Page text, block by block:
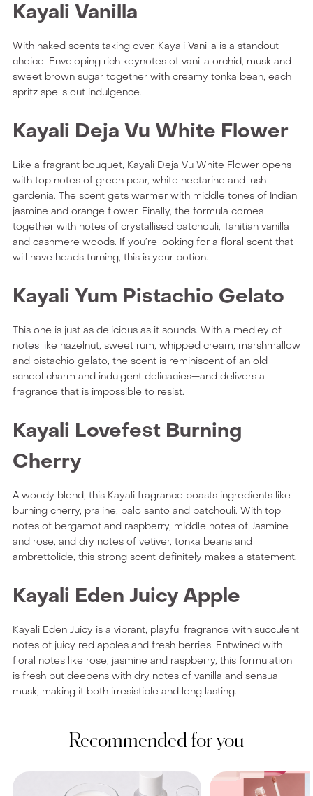
Kayali Vanilla
With naked scents taking over, Kayali Vanilla is a standout
choice. Enveloping rich keynotes of vanilla orchid, musk and
sweet brown sugar together with creamy tonka bean, each
spritz spells out indulgence.
Kayali Deja Vu White Flower
Like a fragrant bouquet, Kayali Deja Vu White Flower opens
with top notes of green pear, white nectarine and lush
gardenia. The scent gets warmer with middle tones of Indian
jasmine and orange flower. Finally, the formula comes
together with notes of crystallised patchouli, Tahitian vanilla
and cashmere woods. If you’re looking for a floral scent that
will have heads turning, this is your potion.
Kayali Yum Pistachio Gelato
This one is just as delicious as it sounds. With a medley of
notes like hazelnut, sweet rum, whipped cream, marshmallow
and pistachio gelato, the scent is reminiscent of an old-
school charm and indulgent delicacies—and delivers a
fragrance that is impossible to resist.
Kayali Lovefest Burning
Cherry
A woody blend, this Kayali fragrance boasts ingredients like
burning cherry, praline, palo santo and patchouli. With top
notes of bergamot and raspberry, middle notes of Jasmine
and rose, and dry notes of vetiver, tonka beans and
ambrettolide, this strong scent definitely makes a statement.
Kayali Eden Juicy Apple
Kayali Eden Juicy is a vibrant, playful fragrance with succulent
notes of juicy red apples and fresh berries. Entwined with
floral notes like rose, jasmine and raspberry, this formulation
is fresh but deepens with dry notes of vanilla and sensual
musk, making it both irresistible and long lasting.
Recommended for you